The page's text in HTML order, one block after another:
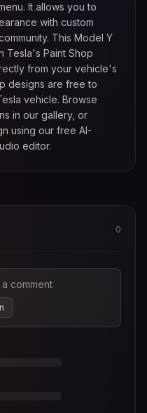
It allows you to
with custom
This Model Y
Tesla's Paint Shop
from your vehicle's
designs are free to
vehicle. Browse
in our gallery, or
using our free AI-
editor.
0
comment